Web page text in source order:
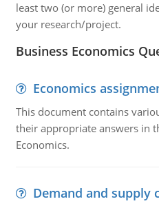
least two (or more) general
your research/project.
Business Economics
Economics
This document contains
their appropriate answers in
Economics.
Demand and supply